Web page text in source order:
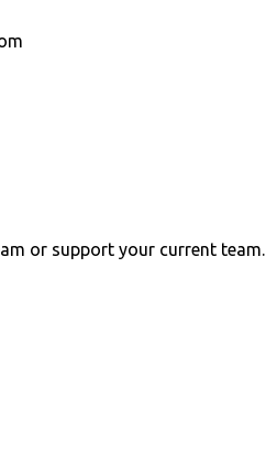
or support your current team.